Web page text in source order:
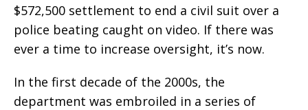
$572,500 settlement to end a civil suit over a
police beating caught on video. If there was
ever a time to increase oversight, it’s now.
In the first decade of the 2000s, the
department was embroiled in a series of